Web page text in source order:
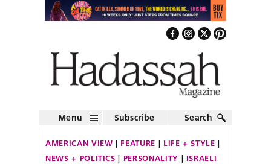
Menu Subscribe Search
AMERICAN VIEW FEATURE
LIFE + STYLE
NEWS + POLITICS
PERSONALITY
ISRAELI